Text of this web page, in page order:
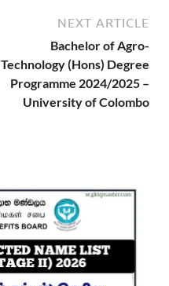
NEXT ARTICLE
Bachelor of Agro-
Technology (Hons) Degree
Programme 2024/2025 –
University of Colombo